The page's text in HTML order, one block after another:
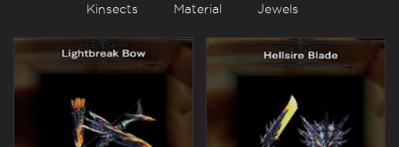
Kinsects Material Jewels